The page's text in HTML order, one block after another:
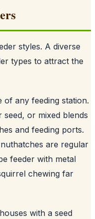
styles. A diverse
types to attract the
any feeding station.
or mixed blends
and feeding ports.
are regular
feeder with metal
chewing far
with a seed